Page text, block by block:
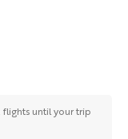
until your trip